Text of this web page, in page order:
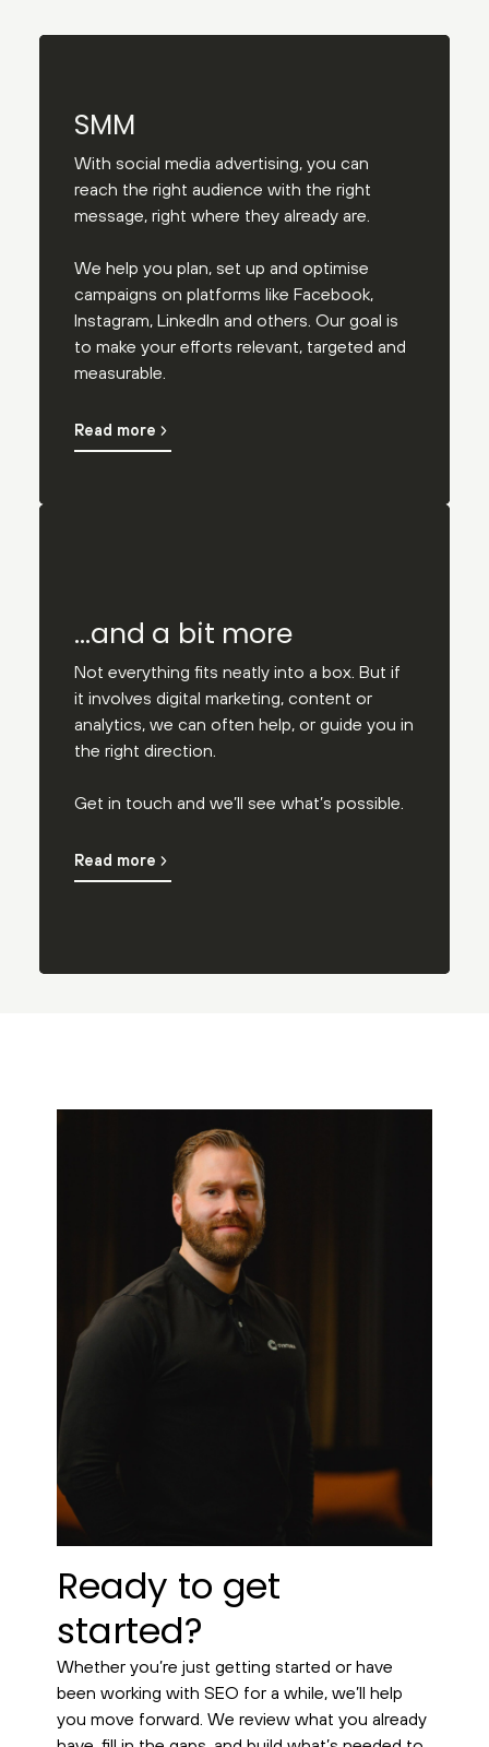
SMM
With social media advertising, you can
reach the right audience with the right
message, right where they already are.
We help you plan, set up and optimise
campaigns on platforms like Facebook,
Instagram, LinkedIn and others. Our goal is
to make your efforts relevant, targeted and
measurable.
Read more
…and a bit more
Not everything fits neatly into a box. But if
it involves digital marketing, content or
analytics, we can often help, or guide you in
the right direction.
Get in touch and we’ll see what’s possible.
Read more
Ready to get
started?
Whether you’re just getting started or have
been working with SEO for a while, we’ll help
you move forward. We review what you already